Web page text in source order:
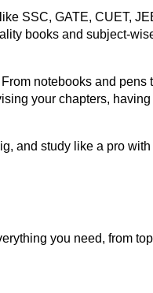
SSC, GATE, CUET,
books and subject-
notebooks and pens
your chapters,
and study like a pro
you need, from